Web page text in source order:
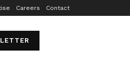
Careers Contact